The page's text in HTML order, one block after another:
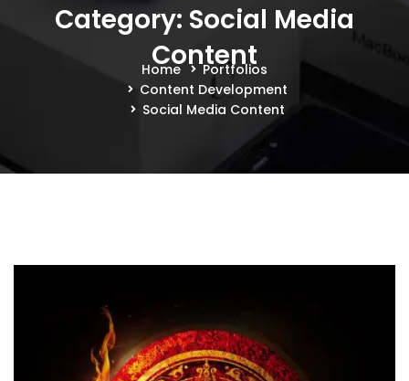
Category: Social Media
Content
Home
Portfolios
Content Development
Social Media Content